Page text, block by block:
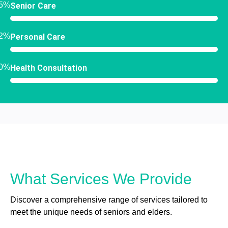
Senior Care
Personal Care
Health Consultation
What Services We Provide
Discover a comprehensive range of services tailored to
meet the unique needs of seniors and elders.